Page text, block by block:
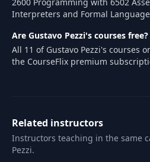
Interpreters and Formal
Are Gustavo Pezzi's courses free?
All 11 of Gustavo Pezzi's courses
the CourseFlix premium
Related instructors
Instructors teaching in the same
Pezzi.